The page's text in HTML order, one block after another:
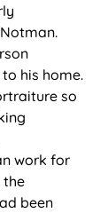
his home.
so
work for
the
been